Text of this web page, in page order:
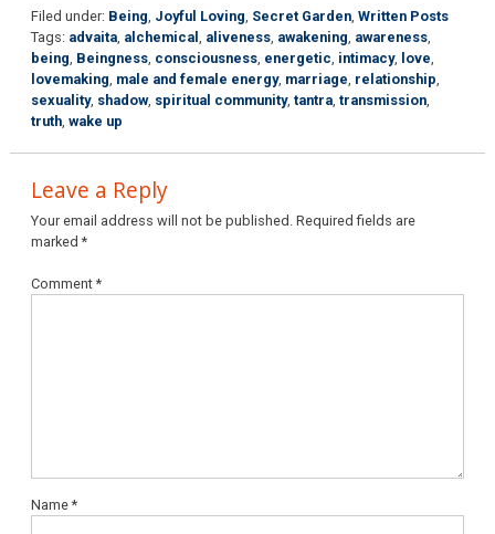
Filed under: Being Joyful Loving Secret Garden ,Written Posts
Tags: advaita alchemical aliveness awakening awareness
being Beingness consciousness energetic intimacy, love
lovemaking male and female energy, marriage relationship
sexuality, shadow, spiritual community,tantra ,transmission
truth ,wake up
Leave a Reply
Your email address will not be published. Required fields are
marked*
Comment*
Name*